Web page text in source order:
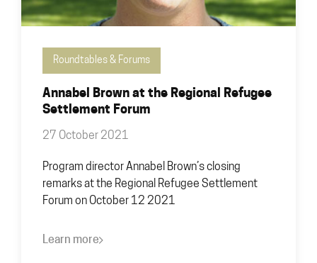
Roundtables & Forums
Annabel Brown at the Regional Refugee
Settlement Forum
27 October 2021
Program director Annabel Brown’s closing
remarks at the Regional Refugee Settlement
Forum on October 12 2021
Learn more